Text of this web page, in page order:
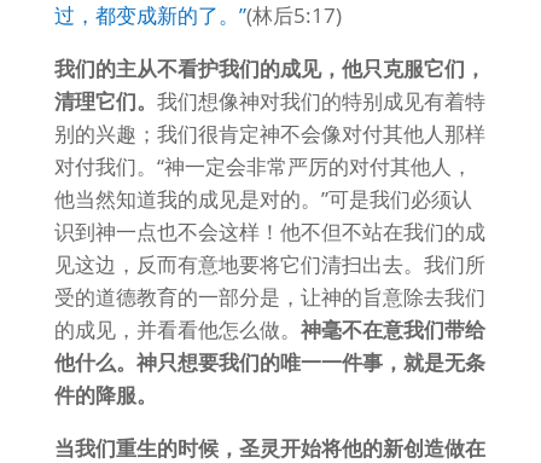
过，都变成新的了。”(林后5:17)
我们的主从不看护我们的成见，他只克服它们，
清理它们。 我们想像神对我们的特别成见有着特
别的兴趣；我们很肯定神不会像对付其他人那样
对付我们。“神一定会非常严厉的对付其他人，
他当然知道我的成见是对的。”可是我们必须认
识到神一点也不会这样！他不但不站在我们的成
见这边，反而有意地要将它们清扫出去。我们所
受的道德教育的一部分是，让神的旨意除去我们
的成见，并看看他怎么做。 神毫不在意我们带给
他什么。神只想要我们的唯一一件事，就是无条
件的降服。
当我们重生的时候，圣灵开始将他的新创造做在